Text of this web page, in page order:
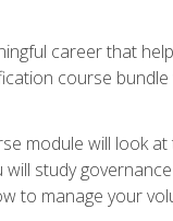
career that
course
module will look
study
to manage your